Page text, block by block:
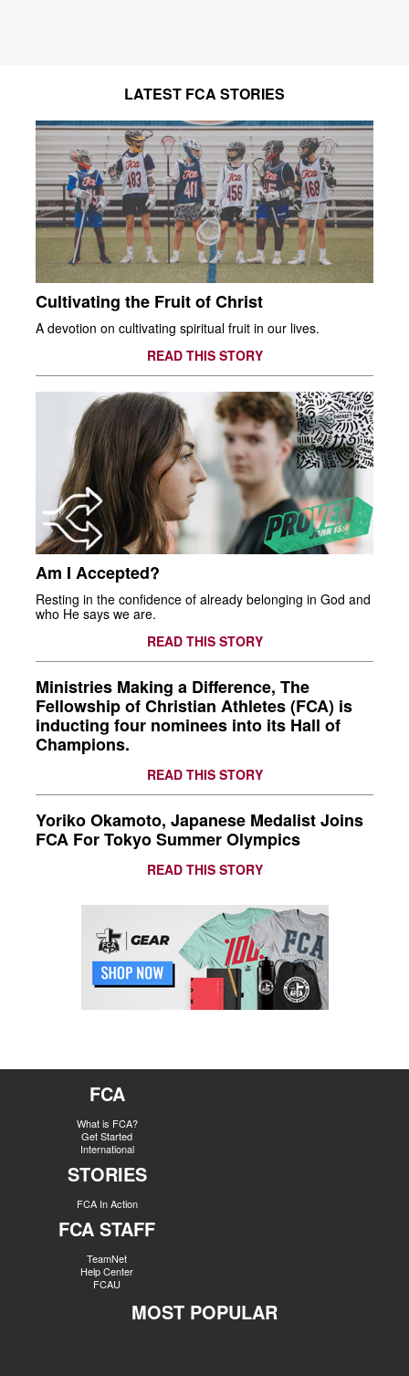
LATEST FCA STORIES
Cultivating the Fruit of Christ
A devotion on cultivating spiritual fruit in our lives.
READ THIS STORY
Am I Accepted?
Resting in the confidence of already belonging in God and
who He says we are.
READ THIS STORY
Ministries Making a Difference, The
Fellowship of Christian Athletes (FCA) is
inducting four nominees into its Hall of
Champions.
READ THIS STORY
Yoriko Okamoto, Japanese Medalist Joins
FCA For Tokyo Summer Olympics
READ THIS STORY
FCA
What is FCA?
Get Started
International
STORIES
FCA In Action
FCA STAFF
TeamNet
Help Center
FCAU
MOST POPULAR